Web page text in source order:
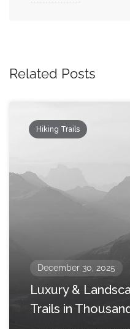
Related Posts
Hiking Trails
December 30, 2025
Luxury &
Trails in